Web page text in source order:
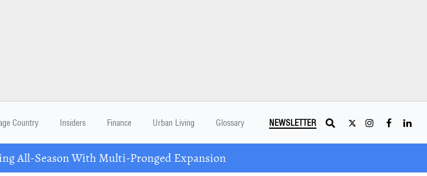
Country Insiders Finance Urban Living Glossary NEWSLETTER
All-Season With Multi-Pronged Expansion